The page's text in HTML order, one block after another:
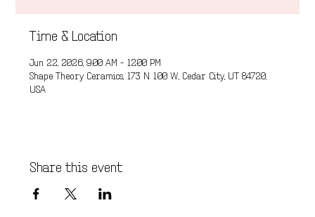
Time & Location
Jun 22, 2026, 9:00 AM – 12:00 PM
Shape Theory Ceramics, 173 N 100 W, Cedar City, UT 84720,
USA
Share this event